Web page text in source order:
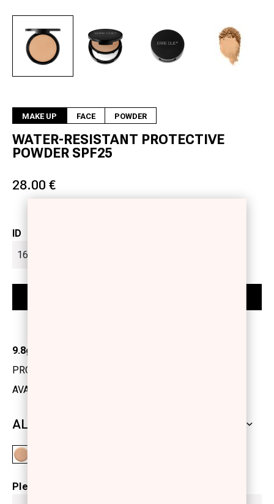
MAKE UP FACE POWDER
WATER-RESISTANT PROTECTIVE
POWDER SPF25
28.00 €
ID
9.8gr
PRODUCT CODE: 1219510
AVAILABILITY: IN STOCK
ALL SHADES
Please select